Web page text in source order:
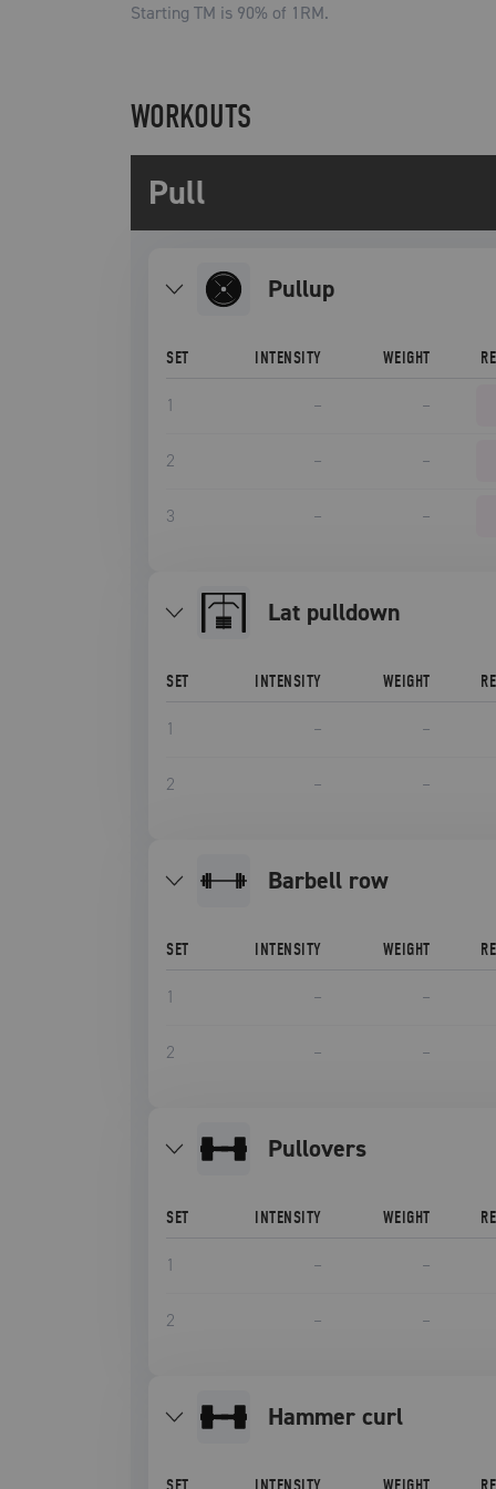
Starting TM is 90% of 1RM.
WORKOUTS
Pull
pullup
SET INTENSITY WEIGHT
1 – –
2 – –
3 – –
lat pulldown
SET INTENSITY WEIGHT
1 – –
2 – –
barbell row
SET INTENSITY WEIGHT
1 – –
2 – –
pullovers
SET INTENSITY WEIGHT
1 – –
2 – –
hammer curl